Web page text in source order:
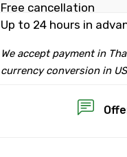
Free cancellation
Up to 24 hours in
We accept payment in
currency conversion in